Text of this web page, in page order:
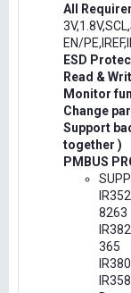
All
EN/
ESD
Read &
Monitor
Change
Support
together )
PMBUS
8263
365